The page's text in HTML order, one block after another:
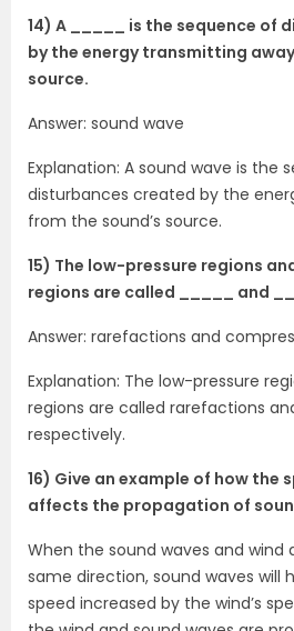
14) A _____ is the sequence of
by the energy transmitting
source.
Answer: sound wave
Explanation: A sound wave is the
disturbances created by the
from the sound’s source.
15) The low-pressure regions
regions are called _____ and
Answer: rarefactions and
Explanation: The low-pressure
regions are called rarefactions
respectively.
16) Give an example of how the
affects the propagation of
When the sound waves and wind
same direction, sound waves will
speed increased by the wind’s